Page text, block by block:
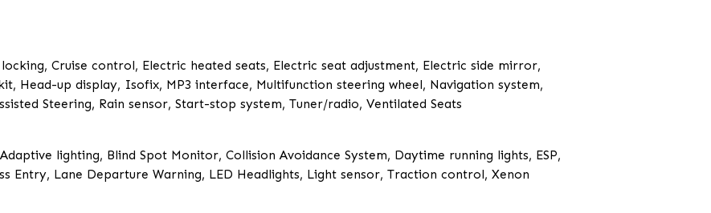
Cruise control, Electric heated seats, Electric seat adjustment, Electric side mirror,
Head-up display, Isofix, MP3 interface, Multifunction steering wheel, Navigation system,
Steering, Rain sensor, Start-stop system, Tuner/radio, Ventilated Seats
lighting, Blind Spot Monitor, Collision Avoidance System, Daytime running lights, ESP,
Entry, Lane Departure Warning, LED Headlights, Light sensor, Traction control, Xenon